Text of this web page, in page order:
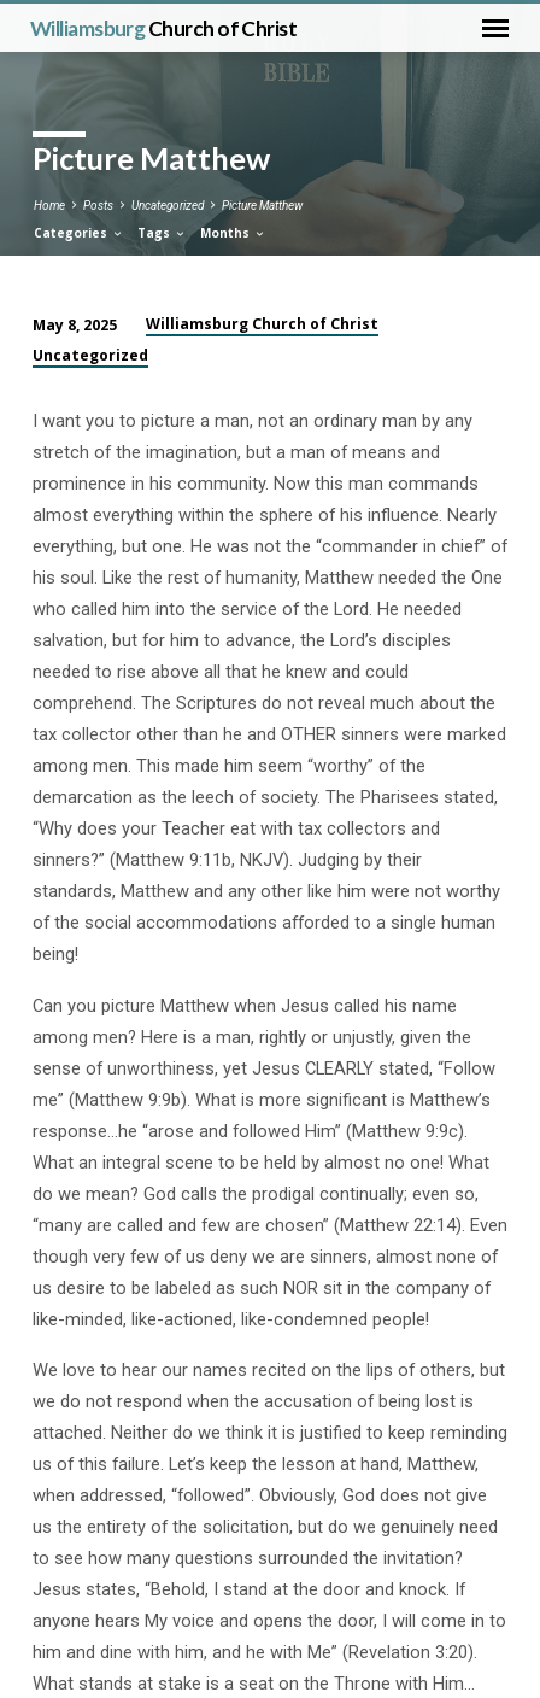
WilliamsburgChurch of Christ
Picture Matthew
Home Posts Uncategorized Picture Matthew
Categories Tags Months
Picture
May 8, 2025
Williamsburg Church of Christ
Uncategorized
I want you to picture a man, not an ordinary man by any
stretch of the imagination, but a man of means and
prominence in his community. Now this man commands
almost everything within the sphere of his influence. Nearly
everything, but one. He was not the “commander in chief” of
his soul. Like the rest of humanity, Matthew needed the One
who called him into the service of the Lord. He needed
salvation, but for him to advance, the Lord’s disciples
needed to rise above all that he knew and could
comprehend. The Scriptures do not reveal much about the
tax collector other than he and OTHER sinners were marked
among men. This made him seem “worthy” of the
demarcation as the leech of society. The Pharisees stated,
“Why does your Teacher eat with tax collectors and
sinners?” (Matthew 9:11b, NKJV). Judging by their
standards, Matthew and any other like him were not worthy
of the social accommodations afforded to a single human
being!
Can you picture Matthew when Jesus called his name
among men? Here is a man, rightly or unjustly, given the
sense of unworthiness, yet Jesus CLEARLY stated, “Follow
me” (Matthew 9:9b). What is more significant is Matthew’s
response…he “arose and followed Him” (Matthew 9:9c).
What an integral scene to be held by almost no one! What
do we mean? God calls the prodigal continually; even so,
“many are called and few are chosen” (Matthew 22:14). Even
though very few of us deny we are sinners, almost none of
us desire to be labeled as such NOR sit in the company of
like-minded, like-actioned, like-condemned people!
We love to hear our names recited on the lips of others, but
we do not respond when the accusation of being lost is
attached. Neither do we think it is justified to keep reminding
us of this failure. Let’s keep the lesson at hand, Matthew,
when addressed, “followed”. Obviously, God does not give
us the entirety of the solicitation, but do we genuinely need
to see how many questions surrounded the invitation?
Jesus states, “Behold, I stand at the door and knock. If
anyone hears My voice and opens the door, I will come in to
him and dine with him, and he with Me” (Revelation 3:20).
What stands at stake is a seat on the Throne with Him…